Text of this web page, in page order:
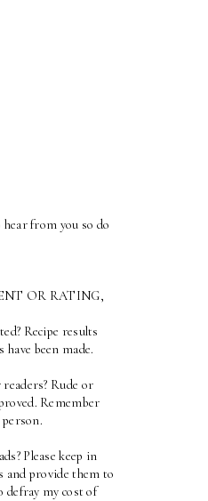
from you so do
OR RATING,
Recipe results
have been made.
Rude or
Remember
Please keep in
and provide them to
defray my cost of